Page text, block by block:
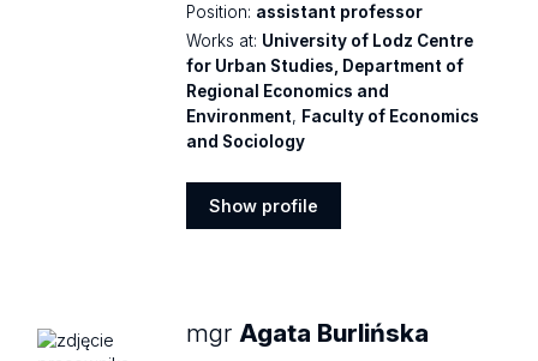
Position: assistant professor
Works at: University of Lodz Centre
for Urban Studies, Department of
Regional Economics and
Environment, Faculty of Economics
and Sociology
Show profile
mgr Agata Burlińska